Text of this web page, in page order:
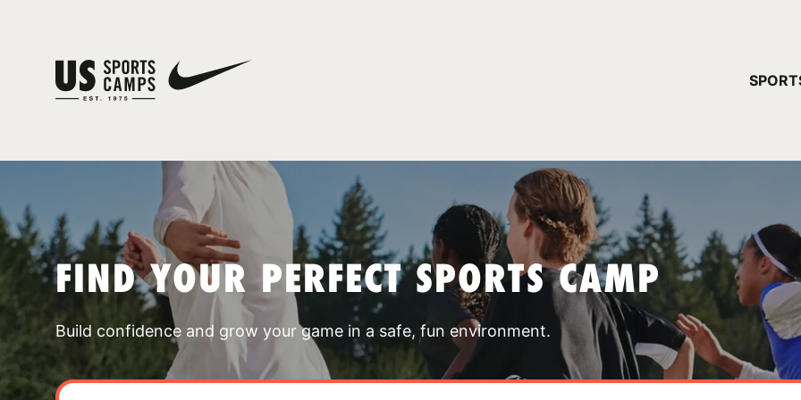
FIND YOUR PERFECT SPORTS CAMP
Build confidence and grow your game in a safe, fun environment.
YOUR